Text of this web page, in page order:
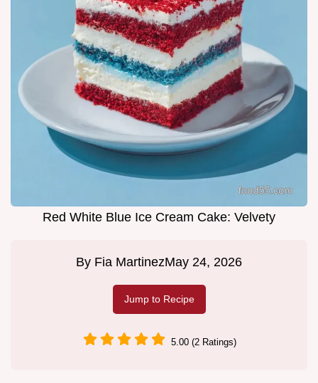
Red White Blue Ice Cream Cake: Velvety
By Fia MartinezMay 24, 2026
Jump to Recipe
5.00 (2 Ratings)